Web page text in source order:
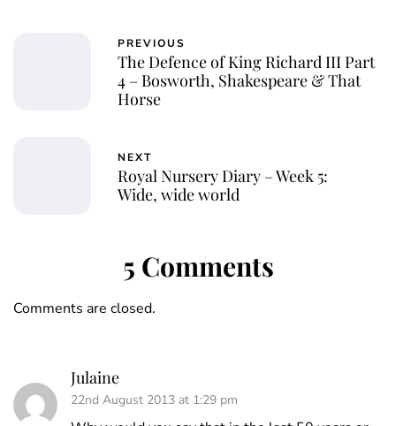
PREVIOUS
The Defence of King Richard III Part
4 – Bosworth, Shakespeare & That
Horse
NEXT
Royal Nursery Diary – Week 5:
Wide, wide world
5 Comments
Comments are closed.
Julaine
22nd August 2013 at 1:29 pm